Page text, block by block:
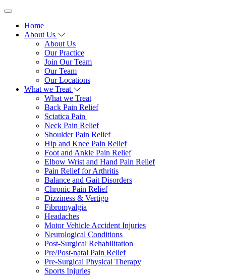
Home
About Us
About Us
Our Practice
Join Our Team
Our Team
Our Locations
What we Treat
What we Treat
Back Pain Relief
Sciatica Pain
Neck Pain Relief
Shoulder Pain Relief
Hip and Knee Pain Relief
Foot and Ankle Pain Relief
Elbow Wrist and Hand Pain Relief
Pain Relief for Arthritis
Balance and Gait Disorders
Chronic Pain Relief
Dizziness & Vertigo
Fibromyalgia
Headaches
Motor Vehicle Accident Injuries
Neurological Conditions
Post-Surgical Rehabilitation
Pre/Post-natal Pain Relief
Pre-Surgical Physical Therapy
Sports Injuries